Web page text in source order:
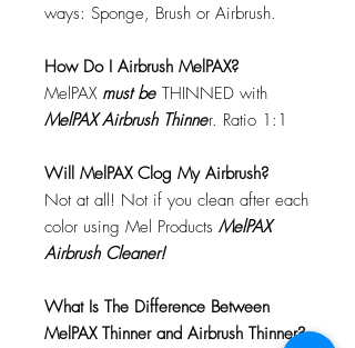
ways: Sponge, Brush or Airbrush.
How Do I Airbrush MelPAX?
MelPAX must be THINNED with
MelPAX Airbrush Thinner. Ratio 1:1
Will MelPAX Clog My Airbrush?
Not at all! Not if you clean after each
color using Mel Products MelPAX
Airbrush Cleaner!
What Is The Difference Between
MelPAX Thinner and Airbrush Thinner?